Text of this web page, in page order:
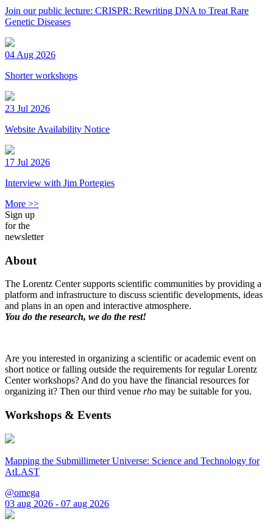
Join our public lecture: CRISPR: Rewriting DNA to Treat Rare
Genetic Diseases
04 Aug 2026
Shorter workshops
23 Jul 2026
Website Availability Notice
17 Jul 2026
Interview with Jim Portegies
More >>
Sign up
for the
newsletter
About
The Lorentz Center supports scientific communities by providing a
platform and infrastructure to discuss scientific developments, ideas
and plans in an open and interactive atmosphere.
You do the research, we do the rest!
Are you interested in organizing a scientific or academic event on
short notice or falling outside the requirements for regular Lorentz
Center workshops? And do you have the financial resources for
organizing it? Then our third venue rho may be suitable for you.
Workshops & Events
Mapping the Submillimeter Universe: Science and Technology for
AtLAST
@omega
03 aug 2026 - 07 aug 2026